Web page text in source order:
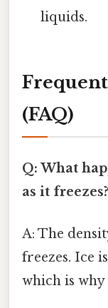
liquids.
(FAQ)
Q: What
as it freezes?
A: The
freezes. Ice
which is